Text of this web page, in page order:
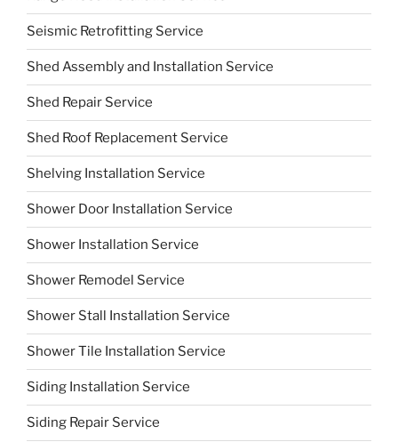
Seismic Retrofitting Service
Shed Assembly and Installation Service
Shed Repair Service
Shed Roof Replacement Service
Shelving Installation Service
Shower Door Installation Service
Shower Installation Service
Shower Remodel Service
Shower Stall Installation Service
Shower Tile Installation Service
Siding Installation Service
Siding Repair Service